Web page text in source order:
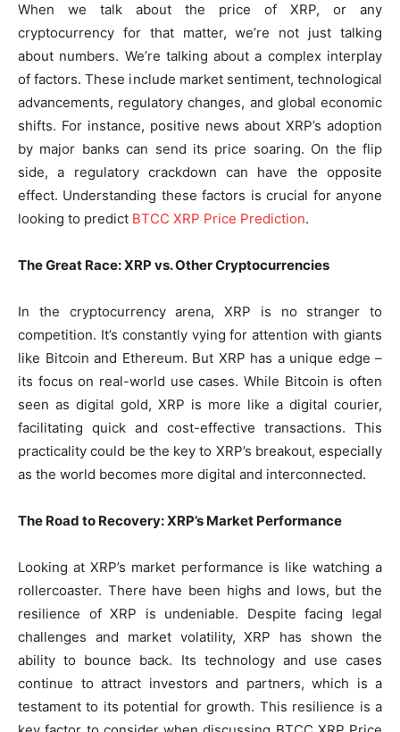
When we talk about the price of XRP, or any
cryptocurrency for that matter, we’re not just talking
about numbers. We’re talking about a complex interplay
of factors. These include market sentiment, technological
advancements, regulatory changes, and global economic
shifts. For instance, positive news about XRP’s adoption
by major banks can send its price soaring. On the flip
side, a regulatory crackdown can have the opposite
effect. Understanding these factors is crucial for anyone
looking to predict BTCC XRP Price Prediction.
The Great Race: XRP vs. Other Cryptocurrencies
In the cryptocurrency arena, XRP is no stranger to
competition. It’s constantly vying for attention with giants
like Bitcoin and Ethereum. But XRP has a unique edge –
its focus on real-world use cases. While Bitcoin is often
seen as digital gold, XRP is more like a digital courier,
facilitating quick and cost-effective transactions. This
practicality could be the key to XRP’s breakout, especially
as the world becomes more digital and interconnected.
The Road to Recovery: XRP’s Market Performance
Looking at XRP’s market performance is like watching a
rollercoaster. There have been highs and lows, but the
resilience of XRP is undeniable. Despite facing legal
challenges and market volatility, XRP has shown the
ability to bounce back. Its technology and use cases
continue to attract investors and partners, which is a
testament to its potential for growth. This resilience is a